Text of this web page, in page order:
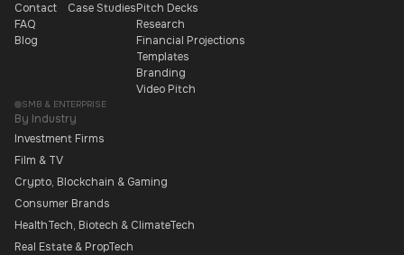
Contact
FAQ
Blog
Case StudiesPitch Decks
Research
Financial Projections
Templates
Branding
Video Pitch
SMB & ENTERPRISE
By Industry
Investment Firms
Film & TV
Crypto, Blockchain & Gaming
Consumer Brands
HealthTech, Biotech & ClimateTech
Real Estate & PropTech